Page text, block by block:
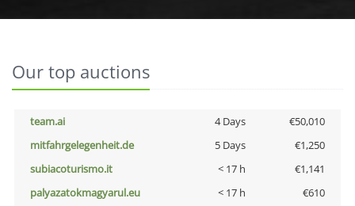
Our top auctions
team.ai 4 Days
€50,010
mitfahrgelegenheit.de
5 Days
€1,250
subiacoturismo.it
< 17 h
€1,141
palyazatokmagyarul.eu
< 17 h
€610